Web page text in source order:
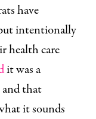
have
intentionally
health care
it was a
and that
it sounds